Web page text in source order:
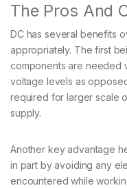
The Pros And
DC has several benefits
appropriately. The first
components are needed
voltage levels as
required for larger scale
supply.
Another key advantage
in part by avoiding any
encountered while